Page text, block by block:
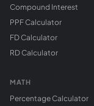
Compound Interest
PPF Calculator
FD Calculator
RD Calculator
MATH
Percentage Calculator